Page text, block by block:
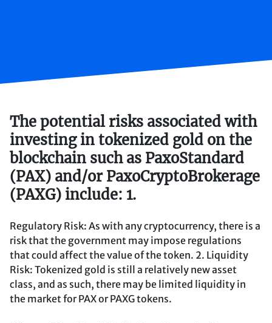
The potential risks associated with
investing in tokenized gold on the
blockchain such as PaxoStandard
(PAX) and/or PaxoCryptoBrokerage
(PAXG) include: 1.
Regulatory Risk: As with any cryptocurrency, there is a
risk that the government may impose regulations
that could affect the value of the token. 2. Liquidity
Risk: Tokenized gold is still a relatively new asset
class, and as such, there may be limited liquidity in
the market for PAX or PAXG tokens.